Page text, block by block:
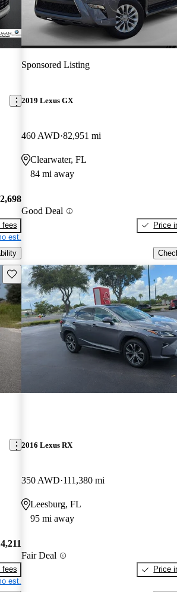
fees
est.
Sponsored Listing
2019 Lexus GX
460 AWD 82,951 mi
Clearwater, FL
84 mi away
Good Deal
Price
Save this listing
fees
est.
2016 Lexus RX
350 AWD 111,380 mi
Leesburg, FL
95 mi away
Fair Deal
Price